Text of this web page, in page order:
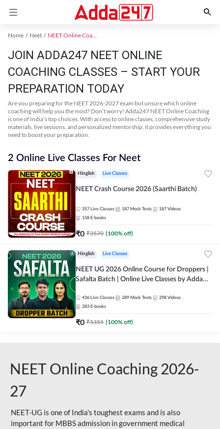
Home Neet NEET Online Coaching
JOIN ADDA247 NEET ONLINE
COACHING CLASSES – START YOUR
PREPARATION TODAY
Are you preparing for the NEET 2026-2027 exam but unsure which online
coaching will help you the most? Don’t worry! Adda247 NEET Online Coaching
is one of India’s top choices. With access to online classes, comprehensive study
materials, live sessions, and personalized mentorship, it provides everything you
need to boost your preparation.
2 Online Live Classes For Neet
Hinglish Live Classes
NEET Crash Course 2026 (Saarthi Batch)
357 Live Classes 187 Mock Tests 187 Videos
158 E-books
₹0 ₹3570 (100% off)
Hinglish Live Classes
NEET UG 2026 Online Course for Droppers |
Safalta Batch | Online Live Classes by Adda
436 Live Classes 289 Mock Tests 298 Videos
283 E-books
₹0 ₹5355 (100% off)
NEET Online Coaching 2026-
27
NEET-UG is one of India's toughest exams and is also
important for MBBS admission in government medical